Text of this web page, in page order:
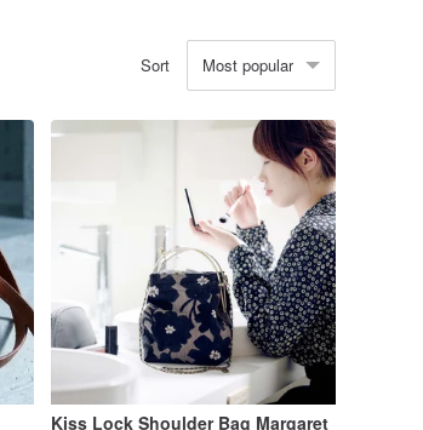
Sort Most popular
Kiss Lock Shoulder Bag Margaret